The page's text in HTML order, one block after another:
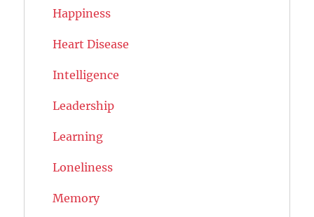
Happiness
Heart Disease
Intelligence
Leadership
Learning
Loneliness
Memory